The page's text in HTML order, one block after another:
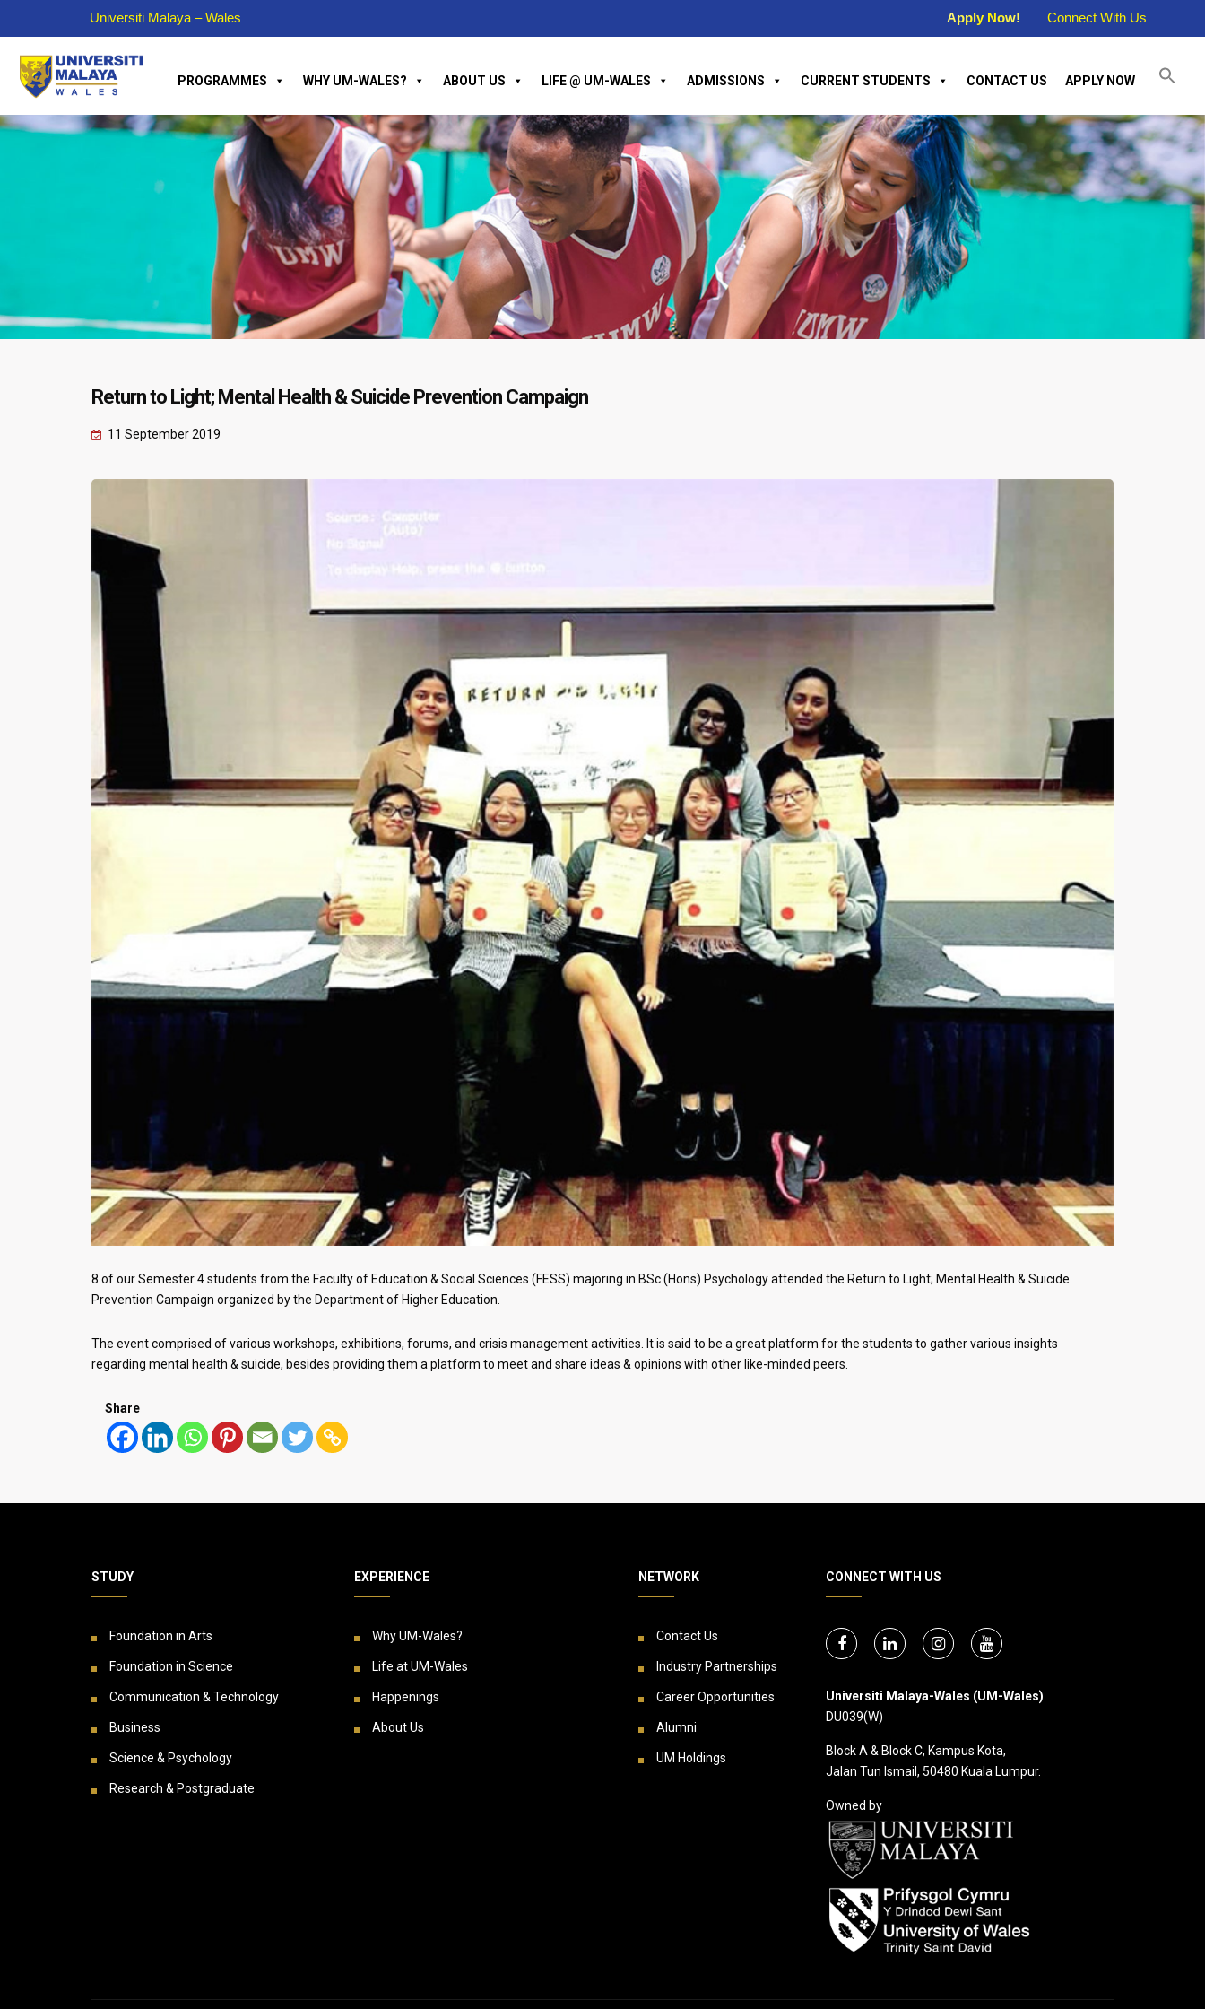
Universiti Malaya – Wales Apply Now! Connect With Us
PROGRAMMES WHY UM-WALES? ABOUT US LIFE @ UM-WALES ADMISSIONS CURRENT STUDENTS CONTACT US APPLY NOW
Return to Light; Mental Health & Suicide Prevention Campaign
11 September 2019
8 of our Semester 4 students from the Faculty of Education & Social Sciences (FESS) majoring in BSc (Hons) Psychology attended the Return to Light; Mental Health & Suicide
Prevention Campaign organized by the Department of Higher Education.
The event comprised of various workshops, exhibitions, forums, and crisis management activities. It is said to be a great platform for the students to gather various insights
regarding mental health & suicide, besides providing them a platform to meet and share ideas & opinions with other like-minded peers.
Share
STUDY
Foundation in Arts
Foundation in Science
Communication & Technology
Business
Science & Psychology
Research & Postgraduate
EXPERIENCE
Why UM-Wales?
Life at UM-Wales
Happenings
About Us
NETWORK
Contact Us
Industry Partnerships
Career Opportunities
Alumni
UM Holdings
CONNECT WITH US
Universiti Malaya-Wales (UM-Wales)
DU039(W)
Block A & Block C, Kampus Kota,
Jalan Tun Ismail, 50480 Kuala Lumpur.
Owned by